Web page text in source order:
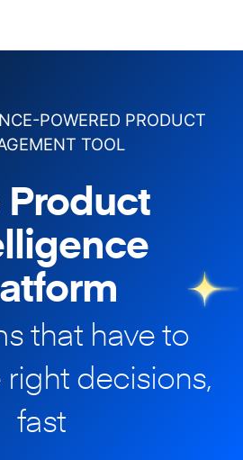
POWERED PRODUCT
TOOL
Product
that have to
decisions,
fast